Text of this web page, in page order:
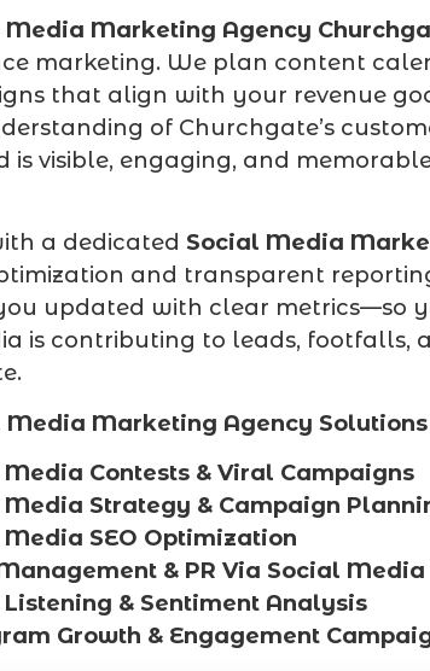
Media Marketing Agency
marketing. We plan content
that align with your revenue
of Churchgate’s
is visible, engaging, and
a dedicated Social Media
and transparent
updated with clear metrics—so
is contributing to leads, footfalls,
Media Marketing Agency
Contests & Viral Campaigns
Media Strategy & Campaign
SEO Optimization
& PR Via Social Media
& Sentiment Analysis
Growth & Engagement